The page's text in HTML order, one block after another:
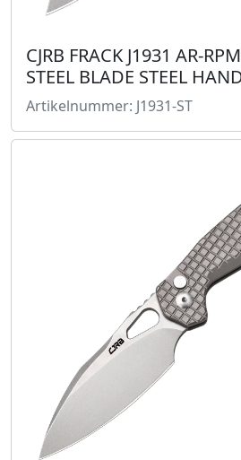
CJRB FRACK J1931 AR-
STEEL BLADE STEEL
Artikelnummer: J1931-ST